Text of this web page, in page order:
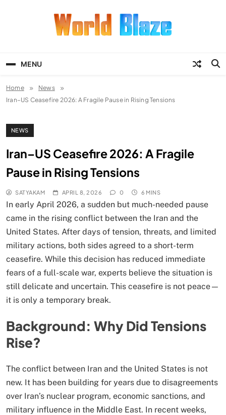
MENU
Home
News
Iran–US Ceasefire 2026: A Fragile Pause in Rising Tensions
NEWS
Iran–US Ceasefire 2026: A Fragile
Pause in Rising Tensions
SATYAKAM APRIL 8, 2026 0 6 MINS
In early April 2026, a sudden but much-needed pause
came in the rising conflict between the Iran and the
United States. After days of tension, threats, and limited
military actions, both sides agreed to a short-term
ceasefire. While this decision has reduced immediate
fears of a full-scale war, experts believe the situation is
still delicate and uncertain. This ceasefire is not peace—
it is only a temporary break.
Background: Why Did Tensions
Rise?
The conflict between Iran and the United States is not
new. It has been building for years due to disagreements
over Iran’s nuclear program, economic sanctions, and
military influence in the Middle East. In recent weeks,